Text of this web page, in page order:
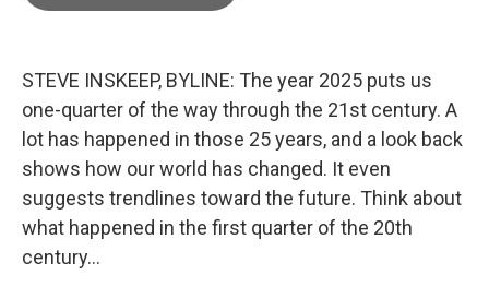
k
n
STEVE INSKEEP, BYLINE: The year 2025 puts us
one-quarter of the way through the 21st century. A
lot has happened in those 25 years, and a look back
shows how our world has changed. It even
suggests trendlines toward the future. Think about
what happened in the first quarter of the 20th
century...